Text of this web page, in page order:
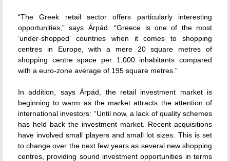
“The Greek retail sector offers particularly interesting
opportunities,” says Árpád. “Greece is one of the most
‘under-shopped’ countries when it comes to shopping
centres in Europe, with a mere 20 square metres of
shopping centre space per 1,000 inhabitants compared
with a euro-zone average of 195 square metres.”
In addition, says Árpád, the retail investment market is
beginning to warm as the market attracts the attention of
international investors: “Until now, a lack of quality schemes
has held back the investment market. Recent acquisitions
have involved small players and small lot sizes. This is set
to change over the next few years as several new shopping
centres, providing sound investment opportunities in terms